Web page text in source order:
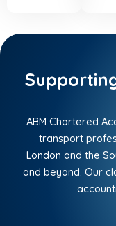
ABM Chartered
transport
London and the
and beyond. Our